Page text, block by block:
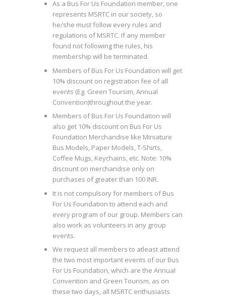
As a Bus For Us Foundation member, one
represents MSRTC in our society, so
he/she must follow every rules and
regulations of MSRTC. If any member
found not following the rules, his
membership will be terminated.
Members of Bus For Us Foundation will get
10% discount on registration fee of all
events (Eg. Green Toursim, Annual
Convention)throughout the year.
Members of Bus For Us Foundation will
also get 10% discount on Bus For Us
Foundation Merchandise like Miniature
Bus Models, Paper Models, T-Shirts,
Coffee Mugs, Keychains, etc. Note: 10%
discount on merchandise only on
purchases of greater than 100 INR.
It is not compulsory for members of Bus
For Us Foundation to attend each and
every program of our group. Members can
also work as volunteers in any group
events.
We request all members to atleast attend
the two most important events of our Bus
For Us Foundation, which are the Annual
Convention and Green Tourism, as on
these two days, all MSRTC enthusiasts